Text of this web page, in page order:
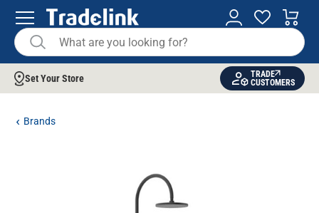
Set Your Store
TRADE
CUSTOMERS
Brands